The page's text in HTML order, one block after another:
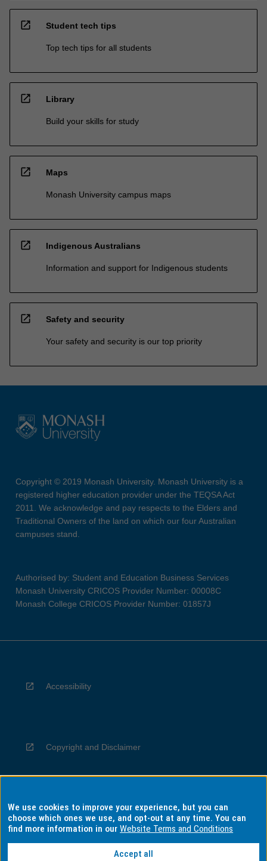
open_in_new Student tech tips
Top tech tips for all students
open_in_new Library
Build your skills for study
open_in_new Maps
Monash University campus maps
open_in_new Indigenous Australians
Information and support for Indigenous students
open_in_new Safety and security
Your safety and security is our top priority
Copyright © 2019 Monash University. Monash University is a
registered higher education provider under the TEQSA Act
2011. We acknowledge and pay respects to the Elders and
Traditional Owners of the land on which our four Australian
campuses stand.
Authorised by: Student and Education Business Services
Monash University CRICOS Provider Number: 00008C
Monash College CRICOS Provider Number: 01857J
Accessibility
Copyright and Disclaimer
Privacy
We use cookies to improve your experience, but you can
choose which ones we use, and opt-out at any time. You can
find more information in ourWebsite Terms and Conditions
Accept all